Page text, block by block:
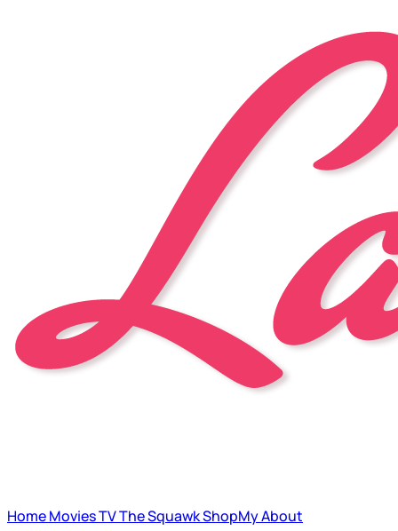
HomeMoviesTVThe SquawkShopMyAbout